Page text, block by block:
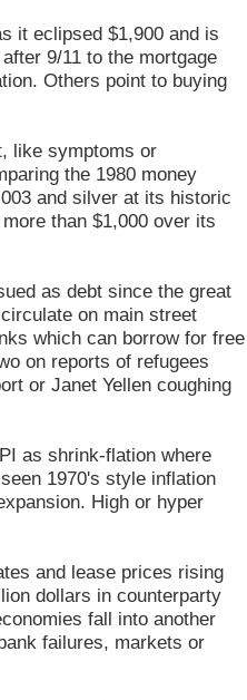
it eclipsed $1,900 and is
9/11 to the mortgage
Others point to buying
like symptoms or
the 1980 money
and silver at its historic
than $1,000 over its
as debt since the great
on main street
which can borrow for free
on reports of refugees
or Janet Yellen coughing
as shrink-flation where
1970's style inflation
High or hyper
and lease prices rising
dollars in counterparty
fall into another
failures, markets or